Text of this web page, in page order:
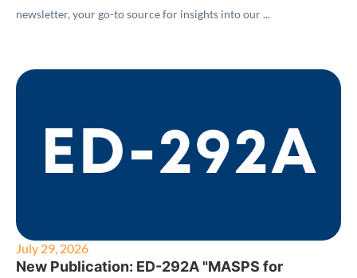
newsletter, your go-to source for insights into our ...
July 29, 2026
New Publication: ED-292A "MASPS for